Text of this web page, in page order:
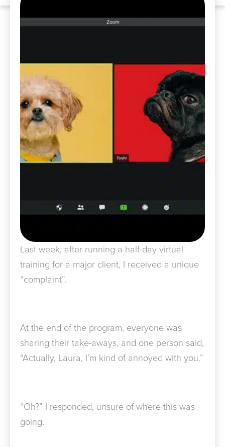
Last week, after running a half-day virtual
training for a major client, I received a unique
“complaint”.
At the end of the program, everyone was
sharing their take-aways, and one person said,
“Actually, Laura, I’m kind of annoyed with you.”
“Oh?” I responded, unsure of where this was
going.